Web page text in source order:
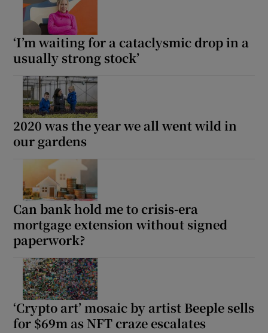
‘I’m waiting for a cataclysmic drop in a
usually strong stock’
2020 was the year we all went wild in
our gardens
Can bank hold me to crisis-era
mortgage extension without signed
paperwork?
‘Crypto art’ mosaic by artist Beeple sells
for $69m as NFT craze escalates